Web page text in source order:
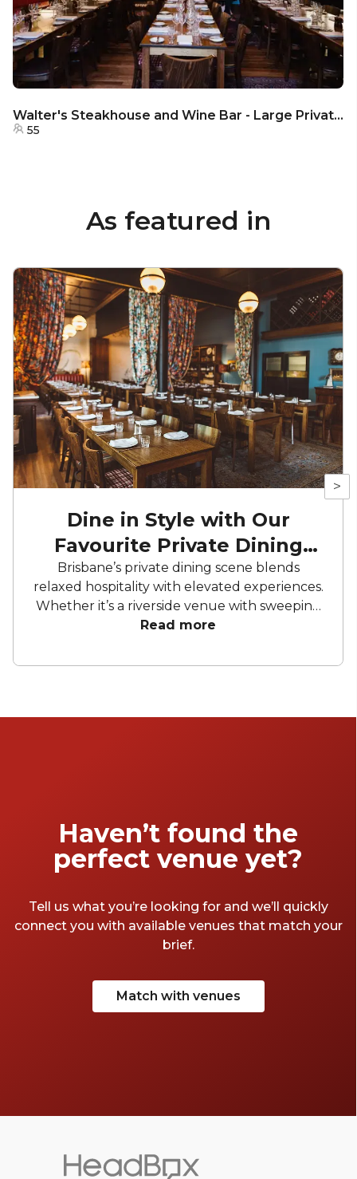
Walter's Steakhouse and Wine Bar - Large Private Dining Room
55
As featured in
>
Dine in Style with Our
Favourite Private Dining
Rooms
Brisbane’s private dining scene blends
relaxed hospitality with elevated experiences.
Whether it’s a riverside venue with sweeping
views or a hidden room in a top local
for private events. Delivering well executed
Read more
Haven’t found the
perfect venue yet?
Tell us what you’re looking for and we’ll quickly
connect you with available venues that match your
brief.
Match with venues